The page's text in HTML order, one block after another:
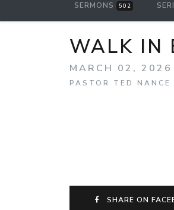
SERMONS 502
WALK IN
MARCH 02, 2026
PASTOR TED NANCE
SHARE ON